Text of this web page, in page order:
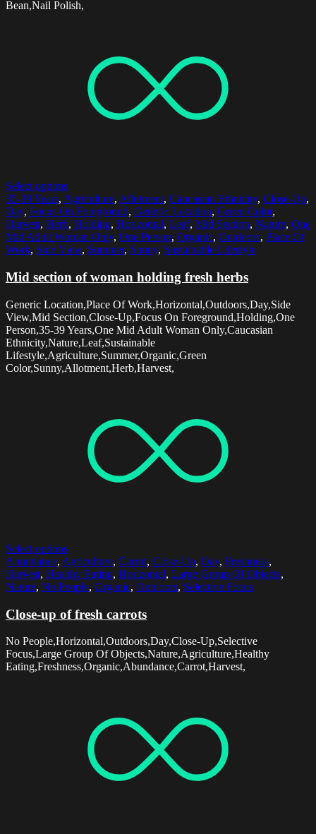
Bean,Nail Polish,
Select options
35-39 Years, Agriculture, Allotment, Caucasian Ethnicity, Close-Up,
Day, Focus On Foreground, Generic Location, Green Color,
Harvest, Herb, Holding, Horizontal, Leaf, Mid Section, Nature, One
Mid Adult Woman Only, One Person, Organic, Outdoors, Place Of
Work, Side View, Summer, Sunny, Sustainable Lifestyle
Mid section of woman holding fresh herbs
Generic Location,Place Of Work,Horizontal,Outdoors,Day,Side
View,Mid Section,Close-Up,Focus On Foreground,Holding,One
Person,35-39 Years,One Mid Adult Woman Only,Caucasian
Ethnicity,Nature,Leaf,Sustainable
Lifestyle,Agriculture,Summer,Organic,Green
Color,Sunny,Allotment,Herb,Harvest,
Select options
Abundance, Agriculture, Carrot, Close-Up, Day, Freshness,
Harvest, Healthy Eating, Horizontal, Large Group Of Objects,
Nature, No People, Organic, Outdoors, Selective Focus
Close-up of fresh carrots
No People,Horizontal,Outdoors,Day,Close-Up,Selective
Focus,Large Group Of Objects,Nature,Agriculture,Healthy
Eating,Freshness,Organic,Abundance,Carrot,Harvest,